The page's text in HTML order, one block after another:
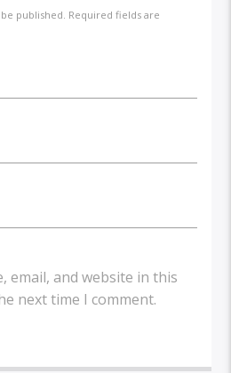
published. Required fields are
email, and website in this
next time I comment.